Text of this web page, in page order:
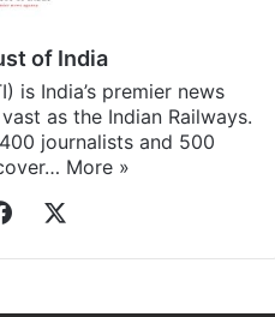
of India
is India’s premier news
as the Indian Railways.
journalists and 500
More »
Facebook